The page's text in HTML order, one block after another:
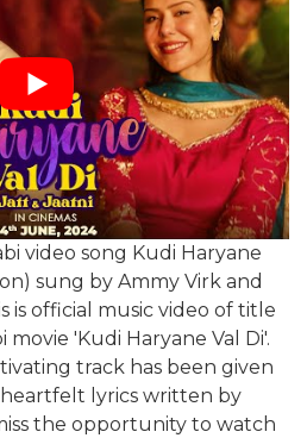
video song Kudi Haryane
sung by Ammy Virk and
is official music video of title
'Kudi Haryane Val Di'.
track has been given
heartfelt lyrics written by
the opportunity to watch